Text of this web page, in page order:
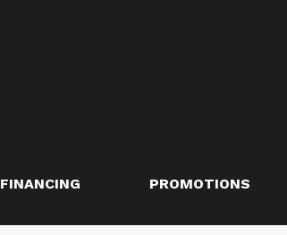
FINANCING PROMOTIONS